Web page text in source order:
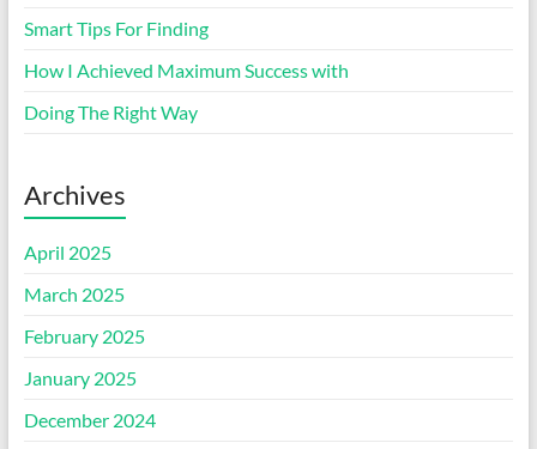
Smart Tips For Finding
How I Achieved Maximum Success with
Doing The Right Way
Archives
April 2025
March 2025
February 2025
January 2025
December 2024